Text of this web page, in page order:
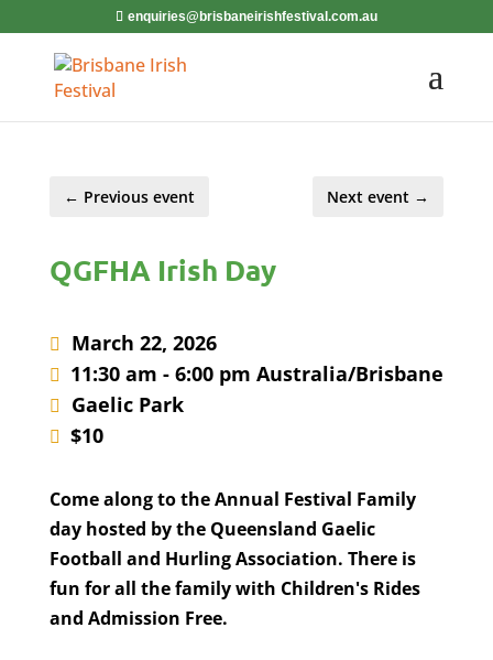
enquiries@brisbaneirishfestival.com.au
← Previous event Next event →
QGFHA Irish Day
March 22, 2026
11:30 am - 6:00 pm Australia/Brisbane
Gaelic Park
$10
Come along to the Annual Festival Family
day hosted by the Queensland Gaelic
Football and Hurling Association. There is
fun for all the family with Children's Rides
and Admission Free.